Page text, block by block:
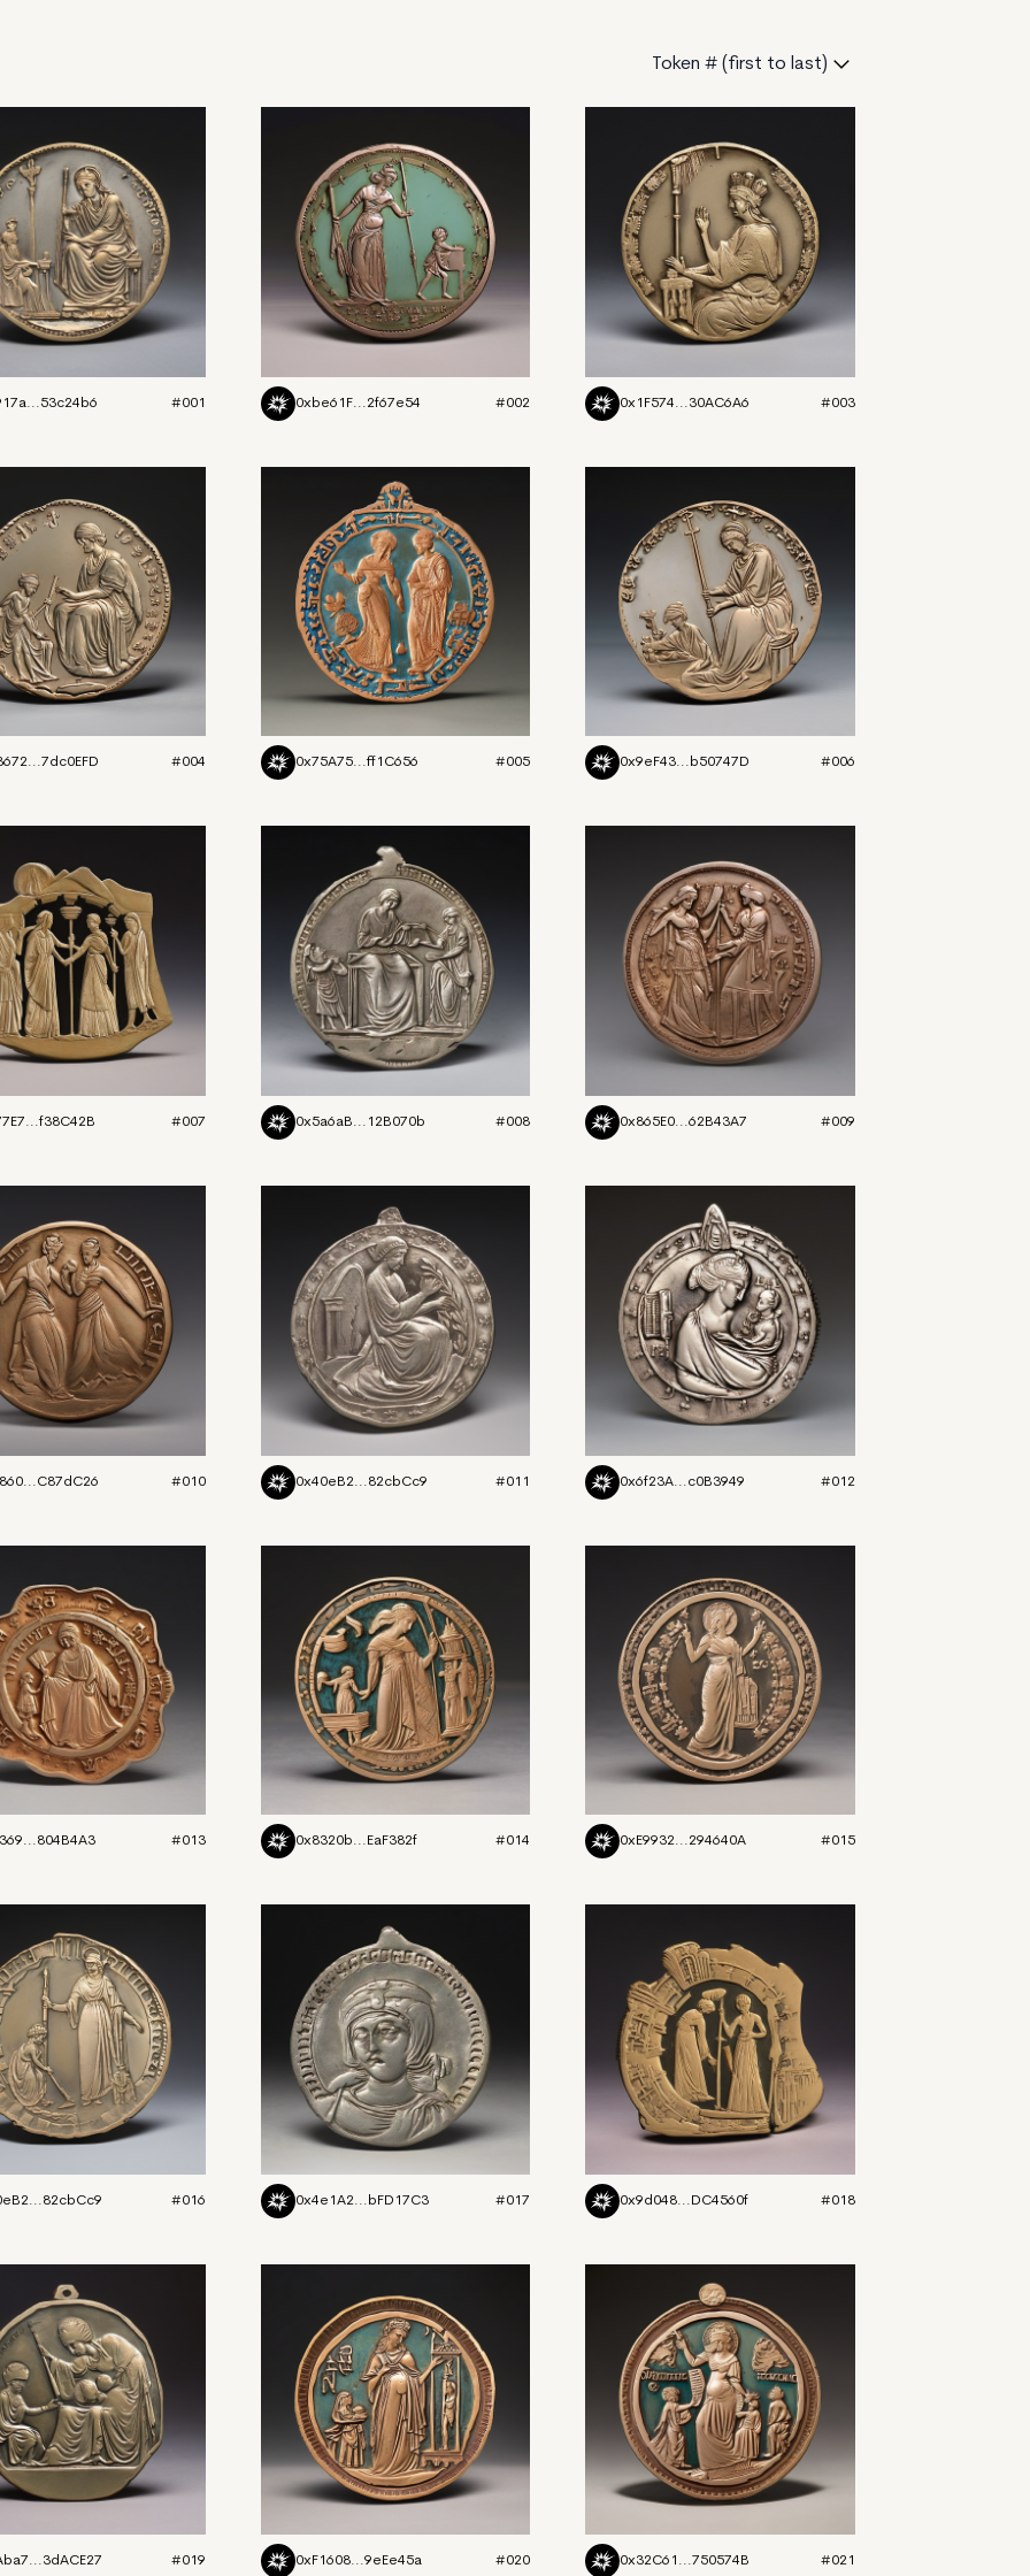
Token # (first to last)
#001 0xbe61F...2f67e54 #002 0x1F574...30AC6A6 #003
#004 0x75A75...ff1C656 #005 0x9eF43...b50747D #006
#007 0x5a6aB...12B070b #008 0x865E0...62B43A7 #009
#010 0x40eB2...82cbCc9 #011 0x6f23A...c0B3949 #012
#013 0x8320b...EaF382f #014 0xE9932...294640A #015
#016 0x4e1A2...bFD17C3 #017 0x9d048...DC4560f #018
#019 0xF1608...9eEe45a #020 0x32C61...750574B #021